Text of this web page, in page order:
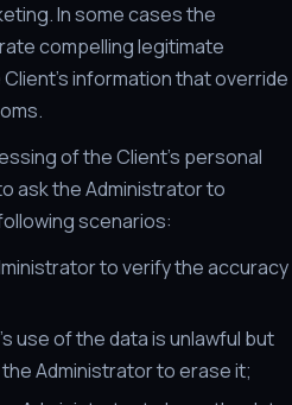
In some cases the
compelling legitimate
information that override
of the Client's personal
ask the Administrator to
scenarios:
to verify the accuracy
use of the data is unlawful but
Administrator to erase it;